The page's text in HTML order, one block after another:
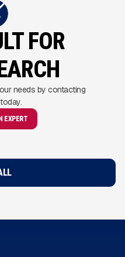
FOR
needs by contacting
EXPERT